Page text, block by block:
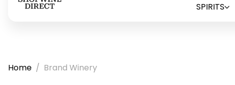
SPIRITS
Home Brand Winery